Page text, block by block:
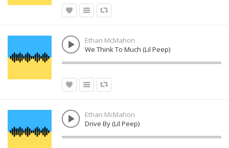
Ethan McMahon
We Think To Much (Lil Peep)
Ethan McMahon
Drive By (Lil Peep)